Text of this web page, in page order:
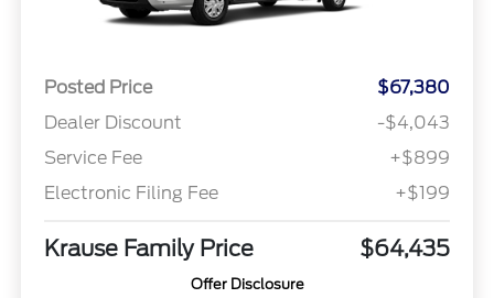
Posted Price
$67,380
Dealer Discount
-$4,043
Service Fee
+$899
Electronic Filing Fee
+$199
Krause Family Price $64,435
Offer Disclosure